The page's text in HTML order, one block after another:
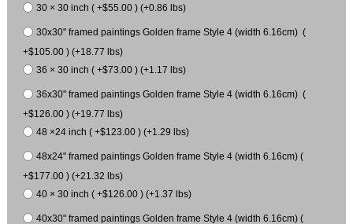
30 × 30 inch ( +$55.00 ) (+0.86 lbs)
30x30" framed paintings Golden frame Style 4 (width 6.16cm) (
+$105.00 ) (+18.77 lbs)
36 × 30 inch ( +$73.00 ) (+1.17 lbs)
36x30" framed paintings Golden frame Style 4 (width 6.16cm) (
+$126.00 ) (+19.77 lbs)
48 ×24 inch ( +$123.00 ) (+1.29 lbs)
48x24" framed paintings Golden frame Style 4 (width 6.16cm) (
+$177.00 ) (+21.32 lbs)
40 × 30 inch ( +$126.00 ) (+1.37 lbs)
40x30" framed paintings Golden frame Style 4 (width 6.16cm) (